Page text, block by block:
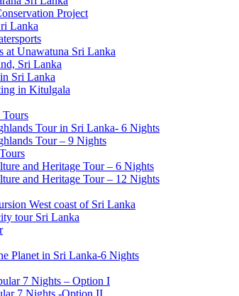
Project
Lanka
at Unawatuna Sri Lanka
Sri Lanka
Sri Lanka
in Kitulgala
Tour in Sri Lanka- 6 Nights
Tour – 9 Nights
and Heritage Tour – 6 Nights
and Heritage Tour – 12 Nights
West coast of Sri Lanka
tour Sri Lanka
Planet in Sri Lanka-6 Nights
7 Nights – Option I
7 Nights -Option II